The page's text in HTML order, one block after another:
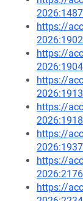
https://
https://
https://
https://
https://
https://
https://